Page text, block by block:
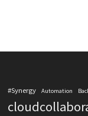
#Synergy Automation